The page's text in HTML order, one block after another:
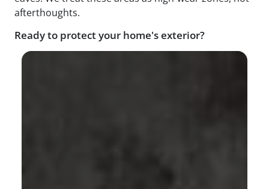
afterthoughts.
Ready to protect your home's exterior?